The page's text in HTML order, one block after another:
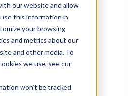
our website and allow
this information in
your browsing
and metrics about our
and other media. To
we use, see our
won’t be tracked
INVESTIGATIONS